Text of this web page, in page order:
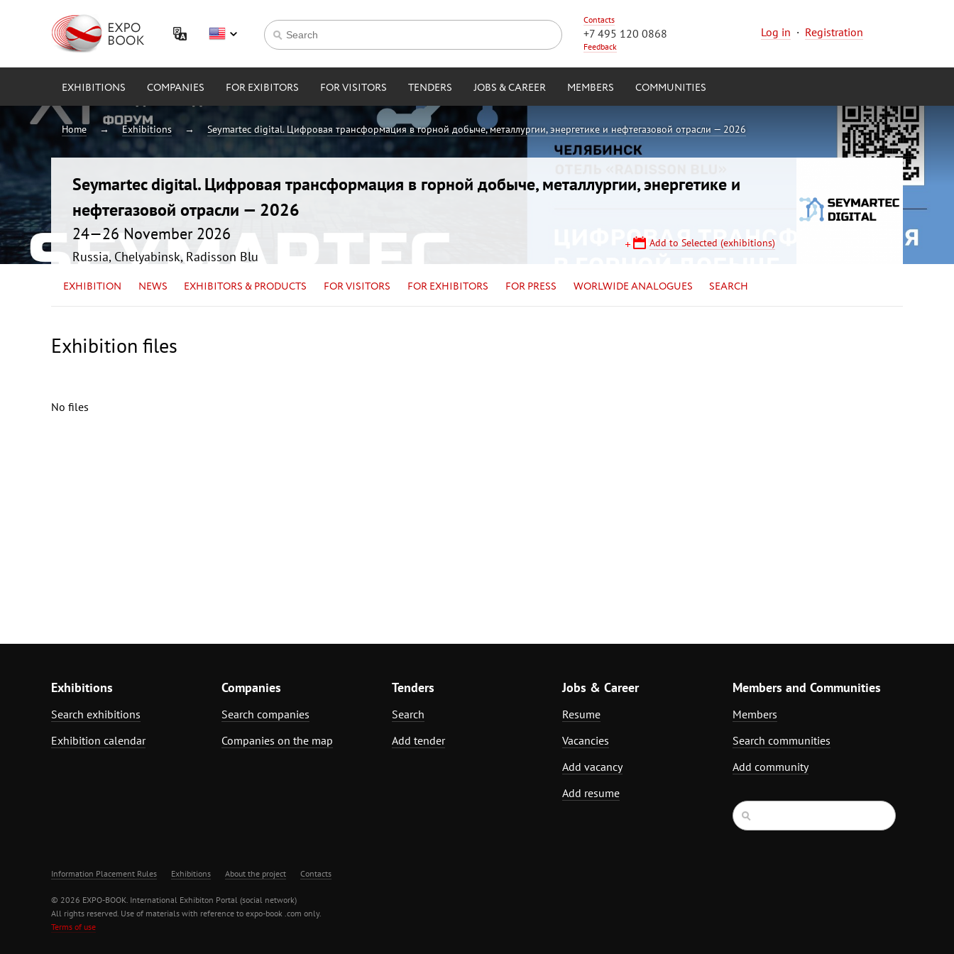
Contacts
+7 495 120 0868
Feedback
Log in · Registration
EXHIBITIONS COMPANIES FOR EXIBITORS FOR VISITORS TENDERS JOBS & CAREER MEMBERS COMMUNITIES
Home Exhibitions Seymartec digital. Цифровая трансформация в горной добыче, металлургии, энергетике и нефтегазовой отрасли — 2026
Seymartec digital. Цифровая трансформация в горной добыче, металлургии, энергетике и
нефтегазовой отрасли — 2026
24—26 November 2026
Russia, Chelyabinsk, Radisson Blu
Add to Selected (exhibitions)
EXHIBITION NEWS EXHIBITORS & PRODUCTS FOR VISITORS FOR EXHIBITORS FOR PRESS WORLWIDE ANALOGUES SEARCH
Exhibition files
No files
Exhibitions
Search exhibitions
Exhibition calendar
Companies
Search companies
Companies on the map
Tenders
Search
Add tender
Jobs & Career
Resume
Vacancies
Add vacancy
Add resume
Members and Communities
Members
Search communities
Add community
Information Placement Rules Exhibitions About the project Contacts
© 2026 EXPO-BOOK. International Exhibiton Portal (social network)
All rights reserved. Use of materials with reference to expo-book .com only.
Terms of use